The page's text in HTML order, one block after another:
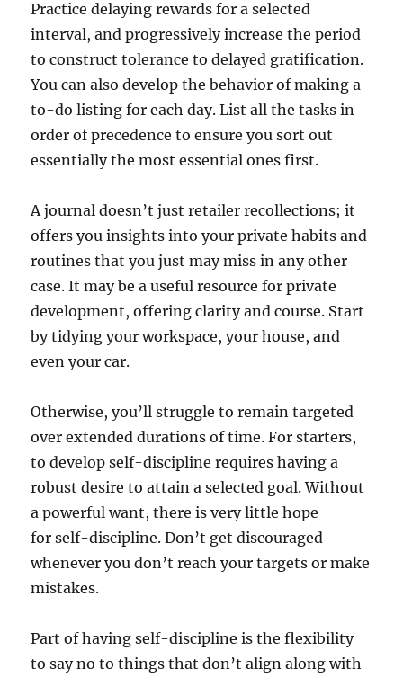
Practice delaying rewards for a selected
interval, and progressively increase the period
to construct tolerance to delayed gratification.
You can also develop the behavior of making a
to-do listing for each day. List all the tasks in
order of precedence to ensure you sort out
essentially the most essential ones first.
A journal doesn’t just retailer recollections; it
offers you insights into your private habits and
routines that you just may miss in any other
case. It may be a useful resource for private
development, offering clarity and course. Start
by tidying your workspace, your house, and
even your car.
Otherwise, you’ll struggle to remain targeted
over extended durations of time. For starters,
to develop self-discipline requires having a
robust desire to attain a selected goal. Without
a powerful want, there is very little hope
for self-discipline. Don’t get discouraged
whenever you don’t reach your targets or make
mistakes.
Part of having self-discipline is the flexibility
to say no to things that don’t align along with